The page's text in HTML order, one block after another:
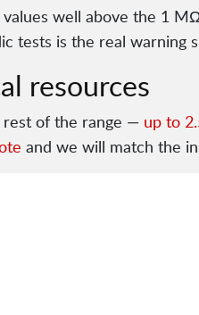
values well above the 1
tests is the real warning
resources
of the range — up to
and we will match the